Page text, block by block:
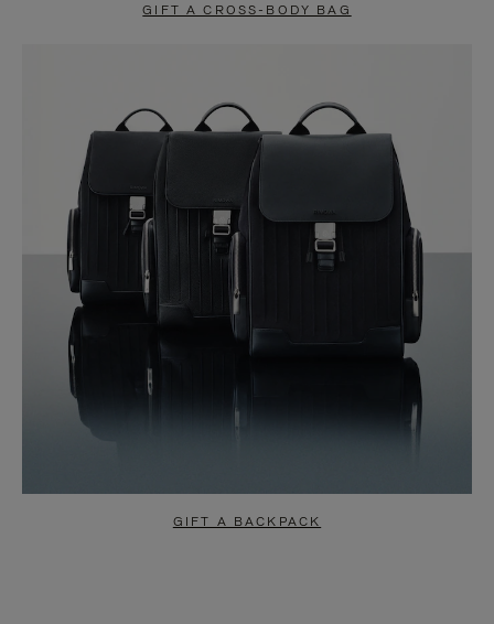
GIFT A CROSS-BODY BAG
GIFT A BACKPACK